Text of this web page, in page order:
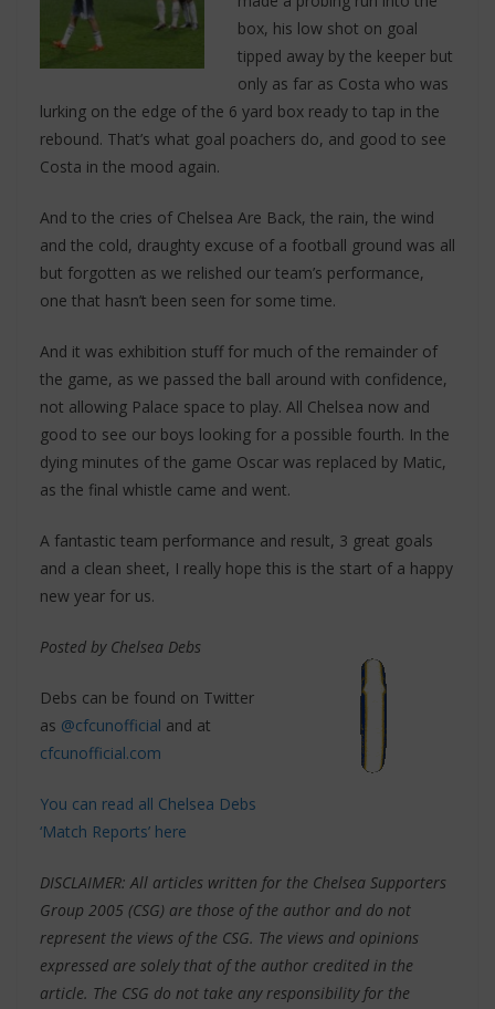
box, his low shot on goal
tipped away by the keeper but
only as far as Costa who was
lurking on the edge of the 6 yard box ready to tap in the
rebound. That’s what goal poachers do, and good to see
Costa in the mood again.
And to the cries of Chelsea Are Back, the rain, the wind
and the cold, draughty excuse of a football ground was all
but forgotten as we relished our team’s performance,
one that hasn’t been seen for some time.
And it was exhibition stuff for much of the remainder of
the game, as we passed the ball around with confidence,
not allowing Palace space to play. All Chelsea now and
good to see our boys looking for a possible fourth. In the
dying minutes of the game Oscar was replaced by Matic,
as the final whistle came and went.
A fantastic team performance and result, 3 great goals
and a clean sheet, I really hope this is the start of a happy
new year for us.
Posted by Chelsea Debs
Debs can be found on Twitter
as @cfcunofficial and at
cfcunofficial.com
You can read all Chelsea Debs
‘Match Reports’ here
DISCLAIMER: All articles written for the Chelsea Supporters
Group 2005 (CSG) are those of the author and do not
represent the views of the CSG. The views and opinions
expressed are solely that of the author credited in the
article. The CSG do not take any responsibility for the